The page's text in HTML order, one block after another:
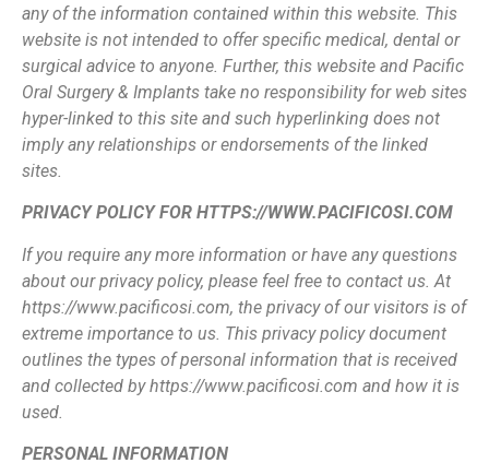
any of the information contained within this website. This
website is not intended to offer specific medical, dental or
surgical advice to anyone. Further, this website and Pacific
Oral Surgery & Implants take no responsibility for web sites
hyper-linked to this site and such hyperlinking does not
imply any relationships or endorsements ofthe linked
sites.
PRIVACY POLICY FOR HTTPS://WWW.PACIFICOSI.COM
If you require any more information or have any questions
about our privacy policy, please feel free to contact us. At
https://www.pacificosi.com, the privacy of our visitors is of
extreme importance to us. This privacy policy document
outlines the types ofpersonal information that is received
and collected by https://www.pacificosi.com and how it is
used.
PERSONAL INFORMATION